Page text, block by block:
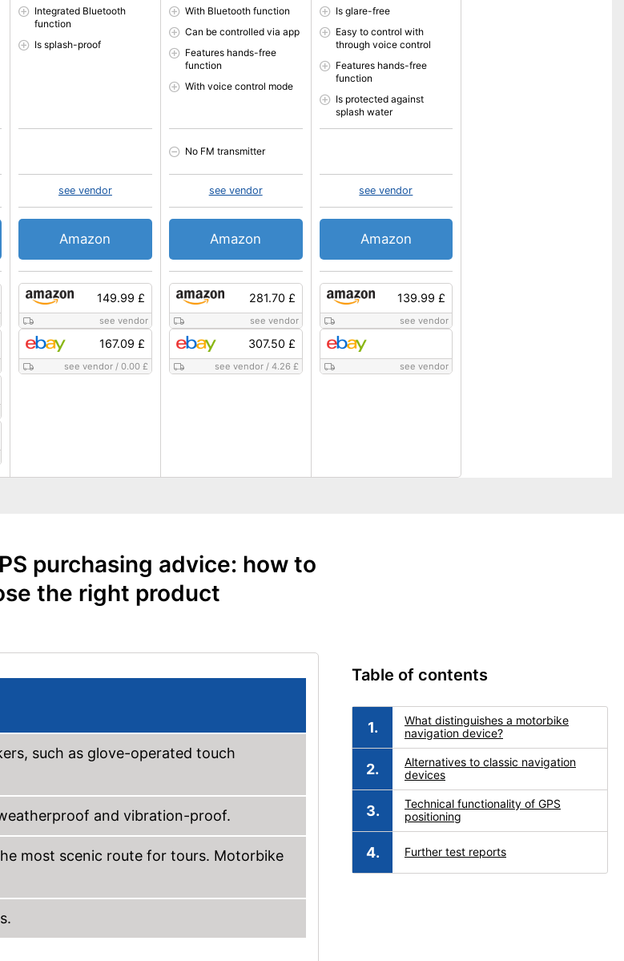
149.99 £
see vendor
167.09 £
see vendor/ 0.00 £
Integrated Bluetooth
function
Is splash-proof
see vendor
Amazon
281.70 £
see vendor
307.50 £
see vendor/ 4.26 £
With Bluetooth function
Can be controlled via app
Features hands-free
function
With voice control mode
No FM transmitter
see vendor
Amazon
139.99 £
see vendor
see vendor
Is glare-free
Easy to control with
through voice control
Features hands-free
function
Is protected against
splash water
see vendor
Amazon
purchasing advice: how to
the right product
such as glove-operated touch
and vibration-proof.
most scenic route for tours. Motorbike
Table of contents
What distinguishes a motorbike
navigation device?
Alternatives to classic navigation
devices
Technical functionality of GPS
positioning
Further test reports